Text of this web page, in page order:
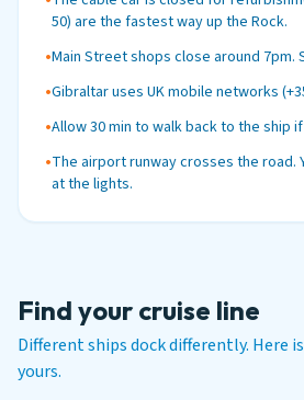
50) are the fastest way up the Rock.
•Main Street shops close around 7pm.
•Gibraltar uses UK mobile networks
•Allow 30 min to walk back to the ship
•The airport runway crosses the road.
at the lights.
Find your cruise line
Different ships dock differently. Here
yours.